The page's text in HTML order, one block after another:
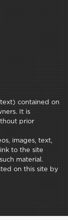
text) contained on
It is
prior
images, text,
to the site
material.
on this site by